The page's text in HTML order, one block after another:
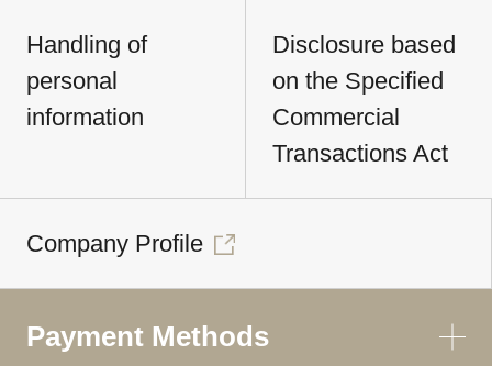
Handling of
personal
information
Disclosure based
on the Specified
Commercial
Transactions Act
Company Profile
Payment Methods